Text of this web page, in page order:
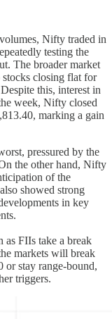
Nifty traded in
testing the
The broader market
closing flat for
this, interest in
week, Nifty closed
marking a gain
pressured by the
the other hand, Nifty
of the
showed strong
in key
as FIIs take a break
markets will break
or stay range-bound,
triggers.